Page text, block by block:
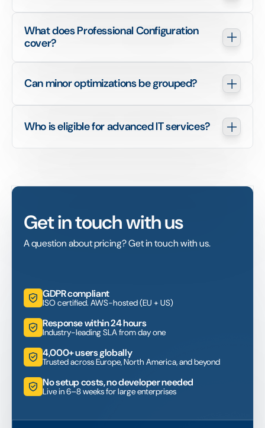
What does Professional Configuration
cover?
Can minor optimizations be grouped?
Who is eligible for advanced IT services?
Get in touch with us
A question about pricing? Get in touch with us.
GDPR compliant
ISO certified. AWS-hosted (EU + US)
Response within 24 hours
Industry-leading SLA from day one
4,000+ users globally
Trusted across Europe, North America, and beyond
No setup costs, no developer needed
Live in 6–8 weeks for large enterprises